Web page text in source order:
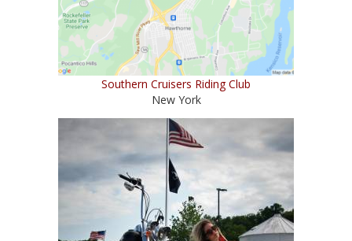
Southern Cruisers Riding Club
New York